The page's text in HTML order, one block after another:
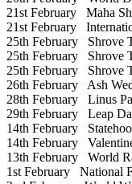
21st February Maha
21st February
25th February Shrove
25th February Shrove
25th February Shrove
26th February Ash
28th February Linus
29th February Leap
14th February
14th February
13th February World
1st February National